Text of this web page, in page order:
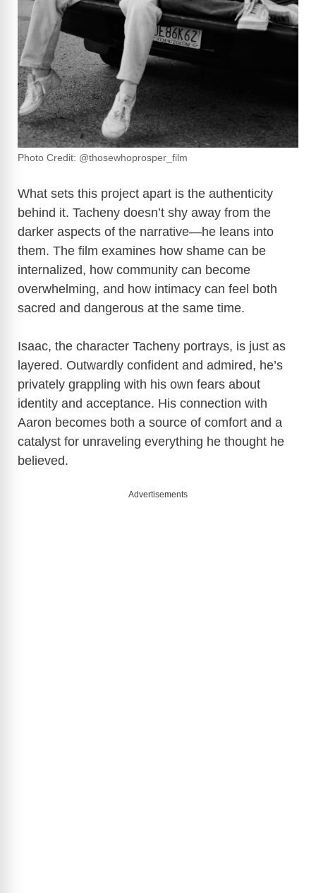
Photo Credit: @thosewhoprosper_film
What sets this project apart is the authenticity
behind it. Tacheny doesn’t shy away from the
darker aspects of the narrative—he leans into
them. The film examines how shame can be
internalized, how community can become
overwhelming, and how intimacy can feel both
sacred and dangerous at the same time.
Isaac, the character Tacheny portrays, is just as
layered. Outwardly confident and admired, he’s
privately grappling with his own fears about
identity and acceptance. His connection with
Aaron becomes both a source of comfort and a
catalyst for unraveling everything he thought he
believed.
Advertisements